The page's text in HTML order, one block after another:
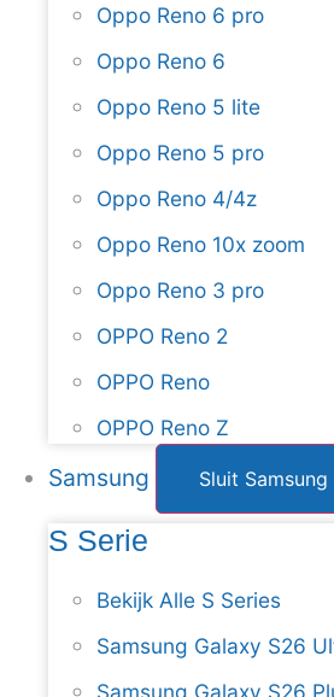
Oppo Reno 6 pro
Oppo Reno 6
Oppo Reno 5 lite
Oppo Reno 5 pro
Oppo Reno 4/4z
Oppo Reno 10x zoom
Oppo Reno 3 pro
OPPO Reno 2
OPPO Reno
OPPO Reno Z
Samsung Sluit Samsung
S Serie
Bekijk Alle S Series
Samsung Galaxy S26
Samsung Galaxy S26